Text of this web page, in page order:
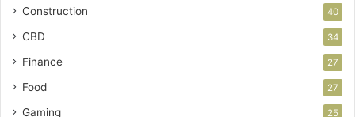
Construction 40
CBD 34
Finance 27
Food 27
Gaming 25